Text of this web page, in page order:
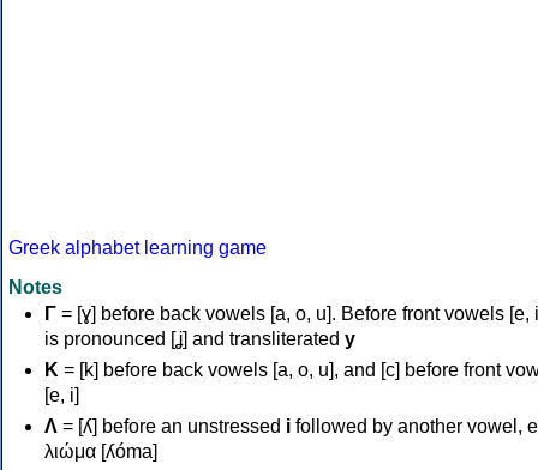
Greek alphabet learning game
Notes
Γ = [ɣ] before back vowels [a, o, u]. Before front vowels [e,
is pronounced [ʝ] and transliterated y
Κ = [k] before back vowels [a, o, u], and [c] before front
[e, i]
Λ = [ʎ] before an unstressed i followed by another vowel,
λιώμα [ʎóma]